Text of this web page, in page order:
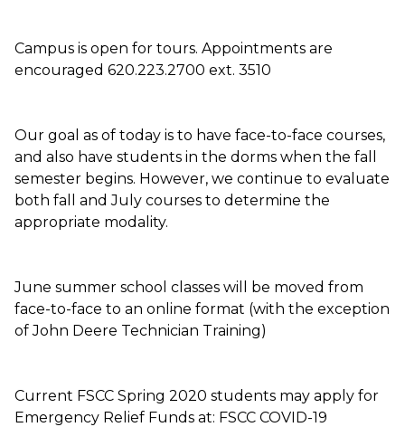
Campus is open for tours. Appointments are
encouraged 620.223.2700 ext. 3510
Our goal as of today is to have face-to-face courses,
and also have students in the dorms when the fall
semester begins. However, we continue to evaluate
both fall and July courses to determine the
appropriate modality.
June summer school classes will be moved from
face-to-face to an online format (with the exception
of John Deere Technician Training)
Current FSCC Spring 2020 students may apply for
Emergency Relief Funds at: FSCC COVID-19